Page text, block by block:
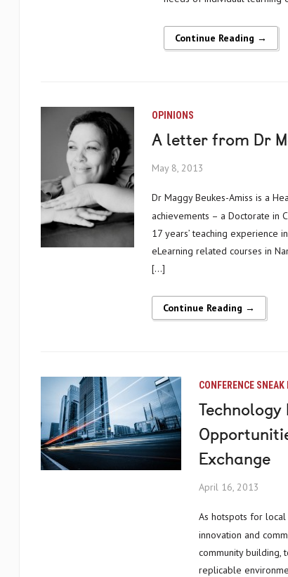
Continue Reading →
OPINIONS
A letter from Dr
May 8, 2013
Dr Maggy Beukes-Amiss is a Head of Department and Senior Lecturer at the University of Namibia. Her many
achievements – a Doctorate in
17 years’ teaching experience
eLearning related courses in
[…]
Continue Reading →
CONFERENCE SNEAK
Exchange
April 16, 2013
As hotspots for local IT communities, innovation hubs provide powerful opportunities for social
innovation and
community building,
replicable